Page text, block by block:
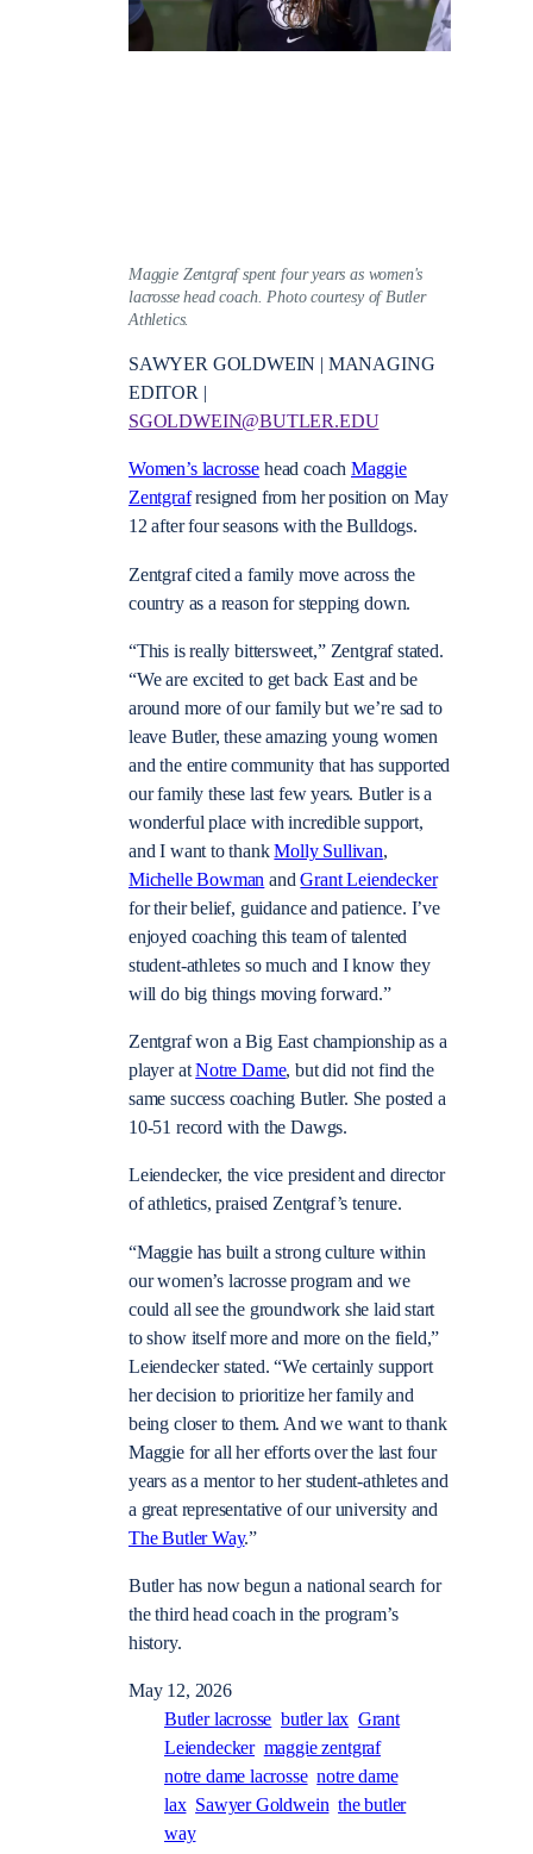
Maggie Zentgraf spent four years as women's
lacrosse head coach. Photo courtesy of Butler
Athletics.
SAWYER GOLDWEIN | MANAGING
EDITOR |
SGOLDWEIN@BUTLER.EDU
Women’s lacrosse head coach Maggie
Zentgrafresigned from her position on May
12 after four seasons with the Bulldogs.
Zentgraf cited a family move across the
country as a reason for stepping down.
“This is really bittersweet,” Zentgraf stated.
“We are excited to get back East and be
around more of our family but we’re sad to
leave Butler, these amazing young women
and the entire community that has supported
our family these last few years. Butler is a
wonderful place with incredible support,
and I want to thankMolly Sullivan,
Michelle Bowman andGrant Leiendecker
for their belief, guidance and patience. I’ve
enjoyed coaching this team of talented
student-athletes so much and I know they
will do big things moving forward.”
Zentgraf won a Big East championship as a
player atNotre Dame, but did not find the
same success coaching Butler. She posted a
10-51 record with the Dawgs.
Leiendecker, the vice president and director
of athletics, praised Zentgraf’s tenure.
“Maggie has built a strong culture within
our women’s lacrosse program and we
could all see the groundwork she laid start
to show itself more and more on the field,”
Leiendecker stated. “We certainly support
her decision to prioritize her family and
being closer to them. And we want to thank
Maggie for all her efforts over the last four
years as a mentor to her student-athletes and
a great representative of our university and
The Butler Way.”
Butler has now begun a national search for
the third head coach in the program’s
history.
May 12, 2026
Butler lacrosse butler lax Grant
Leiendecker maggie zentgraf
notre dame lacrosse notre dame
lax Sawyer Goldwein the butler
way